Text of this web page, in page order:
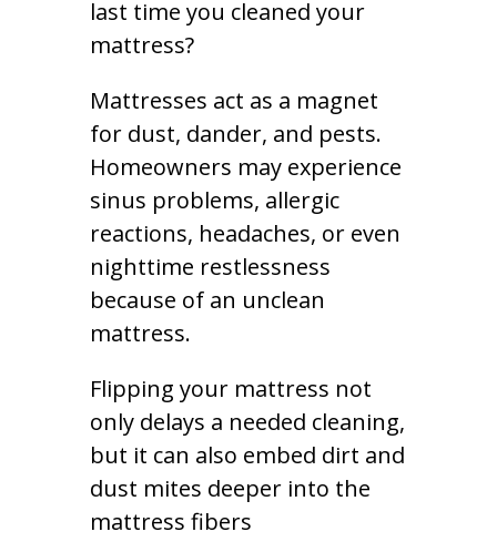
last time you cleaned your
mattress?
Mattresses act as a magnet
for dust, dander, and pests.
Homeowners may experience
sinus problems, allergic
reactions, headaches, or even
nighttime restlessness
because of an unclean
mattress.
Flipping your mattress not
only delays a needed cleaning,
but it can also embed dirt and
dust mites deeper into the
mattress fibers